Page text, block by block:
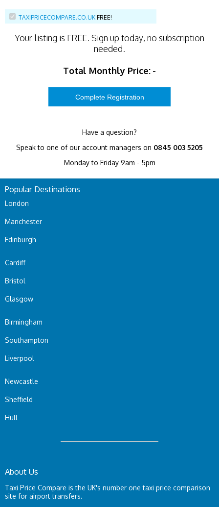
TAXIPRICECOMPARE.CO.UK FREE!
Your listing is FREE. Sign up today, no subscription
needed.
Total Monthly Price: -
Have a question?
Speak to one of our account managers on 0845 003 5205
Monday to Friday 9am - 5pm
Popular Destinations
London
Manchester
Edinburgh
Cardiff
Bristol
Glasgow
Birmingham
Southampton
Liverpool
Newcastle
Sheffield
Hull
About Us
Taxi Price Compare is the UK's number one taxi price comparison
site for airport transfers.